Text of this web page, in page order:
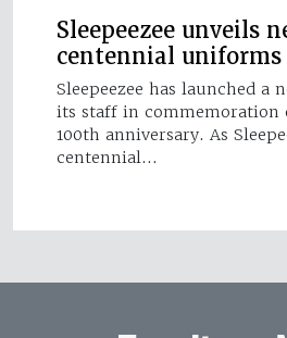
Sleepeezee unveils
centennial uniforms
Sleepeezee has launched a
its staff in commemoration
100th anniversary. As
centennial…